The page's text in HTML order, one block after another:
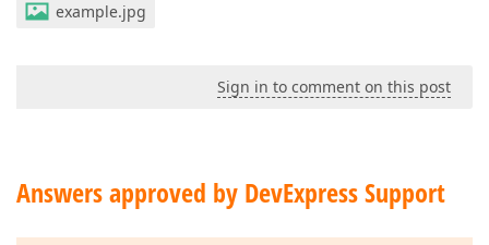
example.jpg
Sign in to comment on this post
Answers approved by DevExpress Support